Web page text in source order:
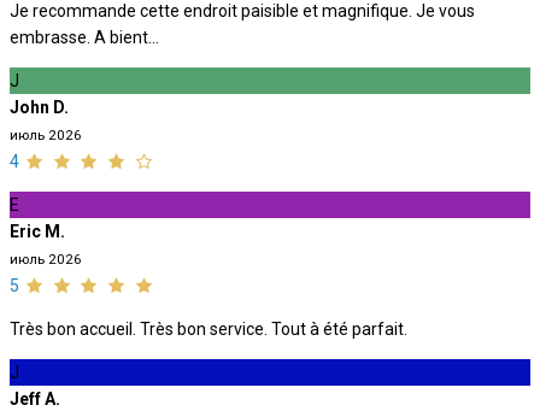
Je recommande cette endroit paisible et magnifique. Je vous
embrasse. A bient...
J
John D.
июль 2026
4
E
Eric M.
июль 2026
5
Très bon accueil. Très bon service. Tout à été parfait.
J
Jeff A.